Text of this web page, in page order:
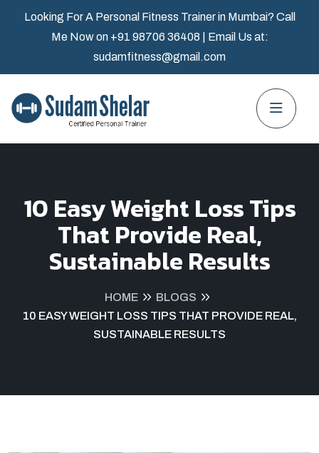
Looking For A Personal Fitness Trainer in Mumbai? Call
Me Now on +91 98706 36408
| Email Us at:
sudamfitness@gmail.com
10 Easy Weight Loss Tips
That Provide Real,
Sustainable Results
HOME
BLOGS
10 EASY WEIGHT LOSS TIPS THAT PROVIDE REAL,
SUSTAINABLE RESULTS